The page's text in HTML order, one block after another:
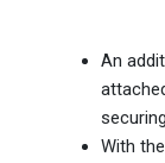
An
With